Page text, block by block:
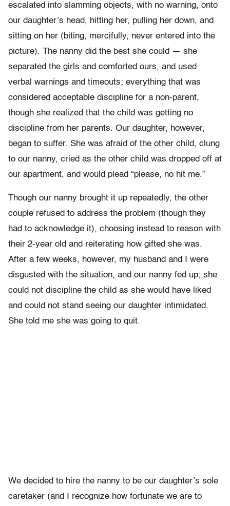
escalated into slamming objects, with no warning, onto
our daughter’s head, hitting her, pulling her down, and
sitting on her (biting, mercifully, never entered into the
picture). The nanny did the best she could — she
separated the girls and comforted ours, and used
verbal warnings and timeouts; everything that was
considered acceptable discipline for a non-parent,
though she realized that the child was getting no
discipline from her parents. Our daughter, however,
began to suffer. She was afraid of the other child, clung
to our nanny, cried as the other child was dropped off at
our apartment, and would plead “please, no hit me.”
Though our nanny brought it up repeatedly, the other
couple refused to address the problem (though they
had to acknowledge it), choosing instead to reason with
their 2-year old and reiterating how gifted she was.
After a few weeks, however, my husband and I were
disgusted with the situation, and our nanny fed up; she
could not discipline the child as she would have liked
and could not stand seeing our daughter intimidated.
She told me she was going to quit.
We decided to hire the nanny to be our daughter’s sole
caretaker (and I recognize how fortunate we are to